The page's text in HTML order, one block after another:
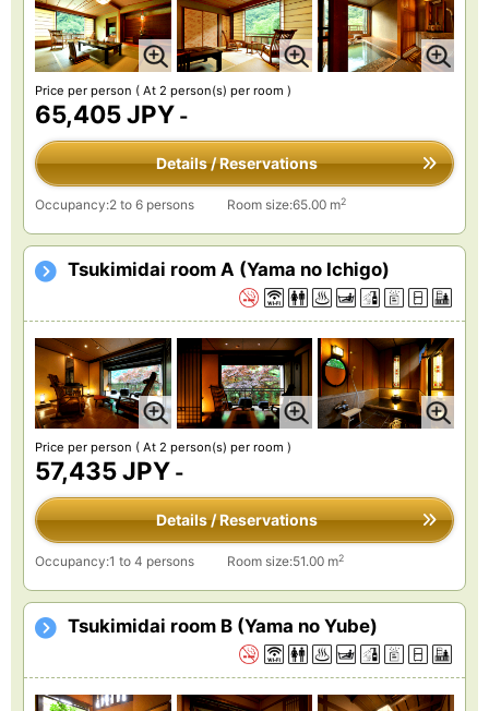
Price per person ( At 2 person(s) per room )
65,405 JPY -
Details / Reservations
Occupancy:2 to 6 persons Room size:65.00 m2
Tsukimidai room A (Yama no Ichigo)
Price per person ( At 2 person(s) per room )
57,435 JPY -
Details / Reservations
Occupancy:1 to 4 persons Room size:51.00 m2
Tsukimidai room B (Yama no Yube)